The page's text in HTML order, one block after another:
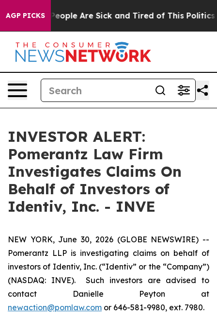
AGP PICKS
Win: “People Are Sick and Tired of This Politics
INVESTOR ALERT:
Pomerantz Law Firm
Investigates Claims On
Behalf of Investors of
Identiv, Inc. - INVE
NEW YORK, June 30, 2026 (GLOBE NEWSWIRE) --
Pomerantz LLP is investigating claims on behalf of
investors of Identiv, Inc. (“Identiv” or the “Company”)
(NASDAQ: INVE). Such investors are advised to
contact Danielle Peyton at
newaction@pomlaw.com or 646-581-9980, ext. 7980.